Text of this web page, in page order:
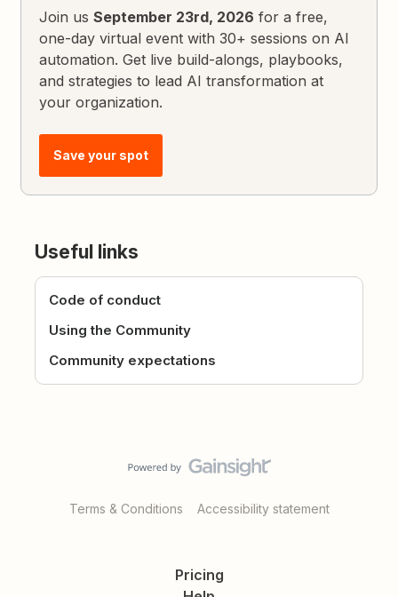
Join usSeptember 23rd, 2026 for a free,
one-day virtual event with 30+ sessions on AI
automation. Get live build-alongs, playbooks,
and strategies to lead AI transformation at
your organization.
Save your spot
Useful links
Code of conduct
Using the Community
Community expectations
Terms & Conditions Accessibility statement
Pricing